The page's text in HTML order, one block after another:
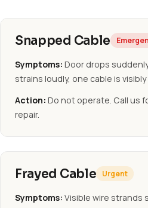
Snapped Cable
Symptoms: Door drops
strains loudly, one cable is
Action: Do not operate. Call us
repair.
Frayed Cable Urgent
Symptoms: Visible wire strands